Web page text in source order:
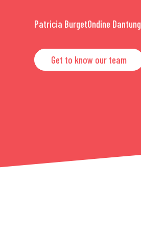
Patricia BurgetOndine Dantung
Get to know our team